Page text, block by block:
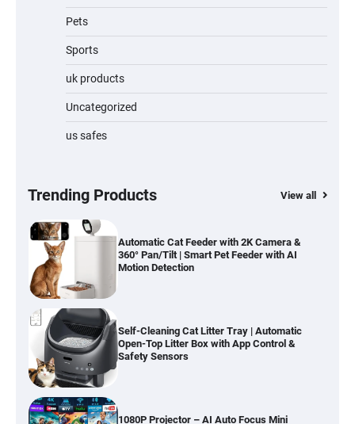
Pets
Sports
uk products
Uncategorized
us safes
Trending Products View all
Water Bottle
Hardwood, Car & Stairs
Automatic Cat Feeder with 2K Camera &
360° Pan/Tilt | Smart Pet Feeder with AI
Motion Detection
Self-Cleaning Cat Litter Tray | Automatic
Open-Top Litter Box with App Control &
Safety Sensors
1080P Projector – AI Auto Focus Mini